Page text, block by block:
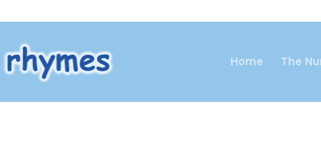
Home The